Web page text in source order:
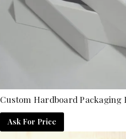
Custom Hardboard Packaging
Ask For Price